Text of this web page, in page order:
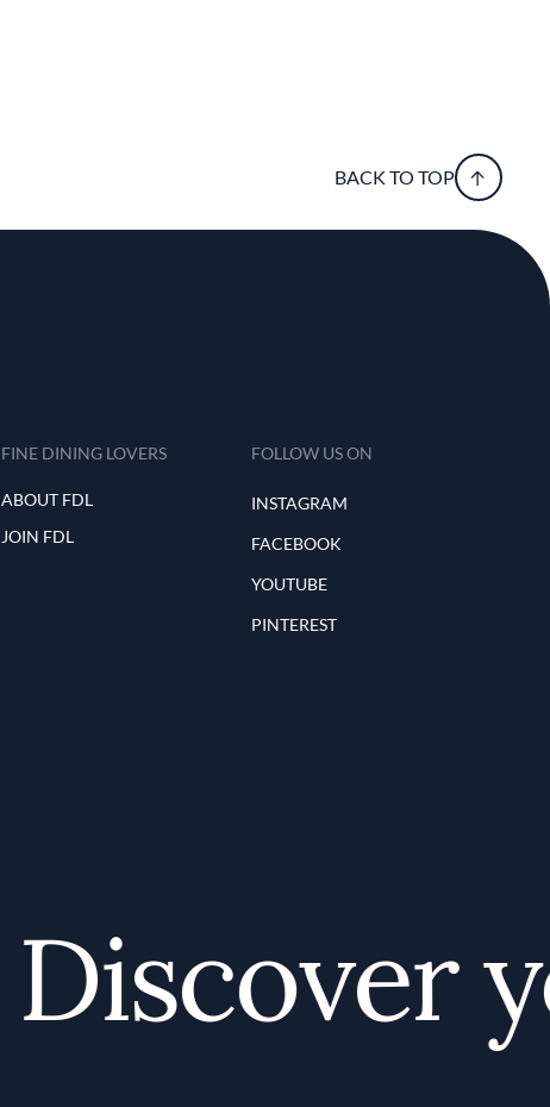
BACK TO TOP
FINE DINING LOVERS
ABOUT FDL
JOIN FDL
FOLLOW US ON
INSTAGRAM
FACEBOOK
YOUTUBE
PINTEREST
Discover